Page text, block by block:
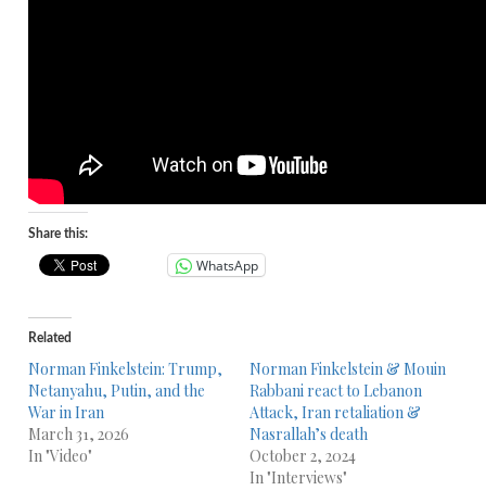
Share this:
WhatsApp
Related
Norman Finkelstein: Trump,
Netanyahu, Putin, and the
War in Iran
March 31, 2026
In "Video"
Norman Finkelstein & Mouin
Rabbani react to Lebanon
Attack, Iran retaliation &
Nasrallah’s death
October 2, 2024
In "Interviews"